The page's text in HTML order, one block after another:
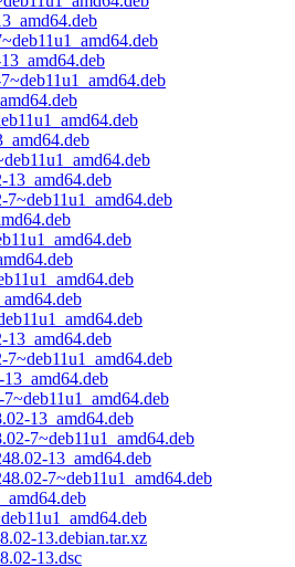
13_amd64.deb
7~deb11u1_amd64.deb
13_amd64.deb
7~deb11u1_amd64.deb
13.debian.tar.xz
13.dsc